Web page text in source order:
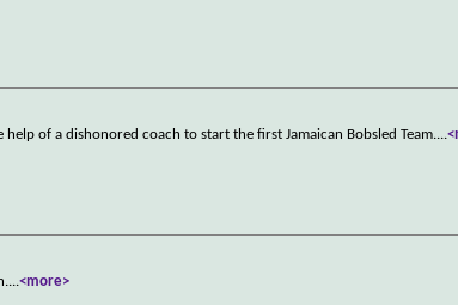
of a dishonored coach to start the first Jamaican Bobsled Team....
...<more>